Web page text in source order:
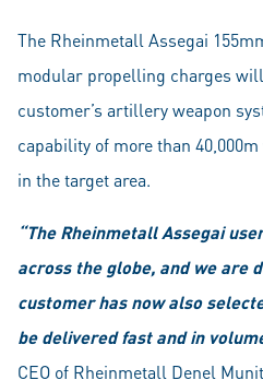
The Rheinmetall Assegai
modular propelling charges
customer’s artillery weapon
capability of more than
in the target area.
“The Rheinmetall Assegai
across the globe, and we are
customer has now also
be delivered fast and in
CEO of Rheinmetall Denel